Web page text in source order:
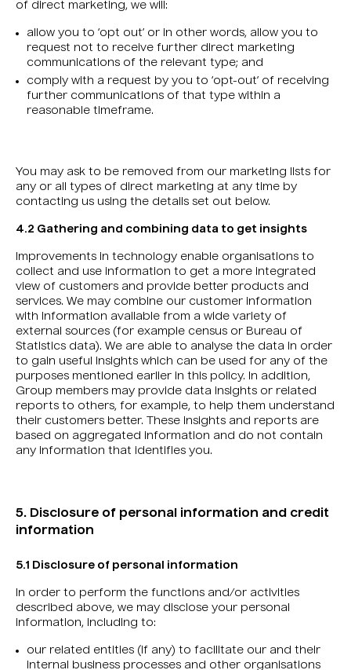
of direct marketing, we will:
allow you to ‘opt out’ or in other words, allow you to
request not to receive further direct marketing
communications of the relevant type; and
comply with a request by you to ‘opt-out’ of receiving
further communications of that type within a
reasonable timeframe.
You may ask to be removed from our marketing lists for
any or all types of direct marketing at any time by
contacting us using the details set out below.
4.2 Gathering and combining data to get insights
Improvements in technology enable organisations to
collect and use information to get a more integrated
view of customers and provide better products and
services. We may combine our customer information
with information available from a wide variety of
external sources (for example census or Bureau of
Statistics data). We are able to analyse the data in order
to gain useful insights which can be used for any of the
purposes mentioned earlier in this policy. In addition,
Group members may provide data insights or related
reports to others, for example, to help them understand
their customers better. These insights and reports are
based on aggregated information and do not contain
any information that identifies you.
5. Disclosure of personal information and credit
information
5.1 Disclosure of personal information
In order to perform the functions and/or activities
described above, we may disclose your personal
information, including to:
our related entities (if any) to facilitate our and their
internal business processes and other organisations